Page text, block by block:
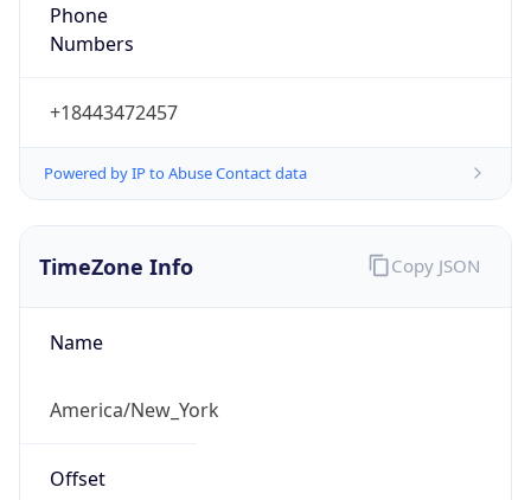
Phone
Numbers
+18443472457
Powered by IP to Abuse Contact data
TimeZone Info
Name
America/New_York
Offset
Copy JSON